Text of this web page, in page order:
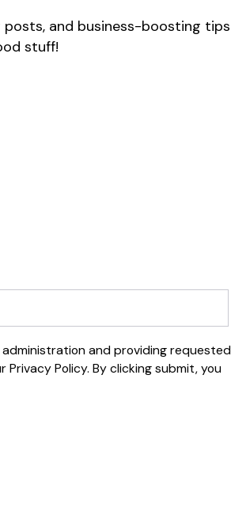
and business-boosting tips
stuff!
and providing requested
Policy. By clicking submit, you